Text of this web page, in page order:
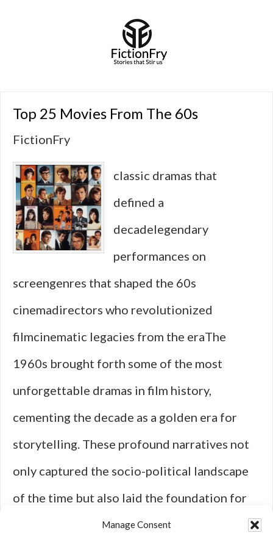
Manage Consent
Top 25 Movies From The 60s
FictionFry
classic dramas that
defined a
decadelegendary
performances on
screengenres that shaped the 60s
cinemadirectors who revolutionized
filmcinematic legacies from the eraThe
1960s brought forth some of the most
unforgettable dramas in film history,
cementing the decade as a golden era for
storytelling. These profound narratives not
only captured the socio-political landscape
of the time but also laid the foundation for
what we now consider classic cinema. One of